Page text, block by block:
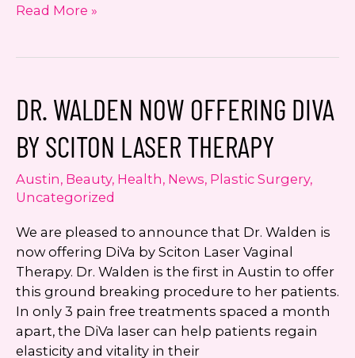
Dr.
and
Society
Up
Women
of
the
Year
Read More »
DR. WALDEN NOW OFFERING DIVA
BY SCITON LASER THERAPY
Austin, Beauty, Health, News, Plastic Surgery,
Uncategorized
We are pleased to announce that Dr. Walden is
now offering DiVa by Sciton Laser Vaginal
Therapy. Dr. Walden is the first in Austin to offer
this ground breaking procedure to her patients.
In only 3 pain free treatments spaced a month
apart, the DiVa laser can help patients regain
elasticity and vitality in their